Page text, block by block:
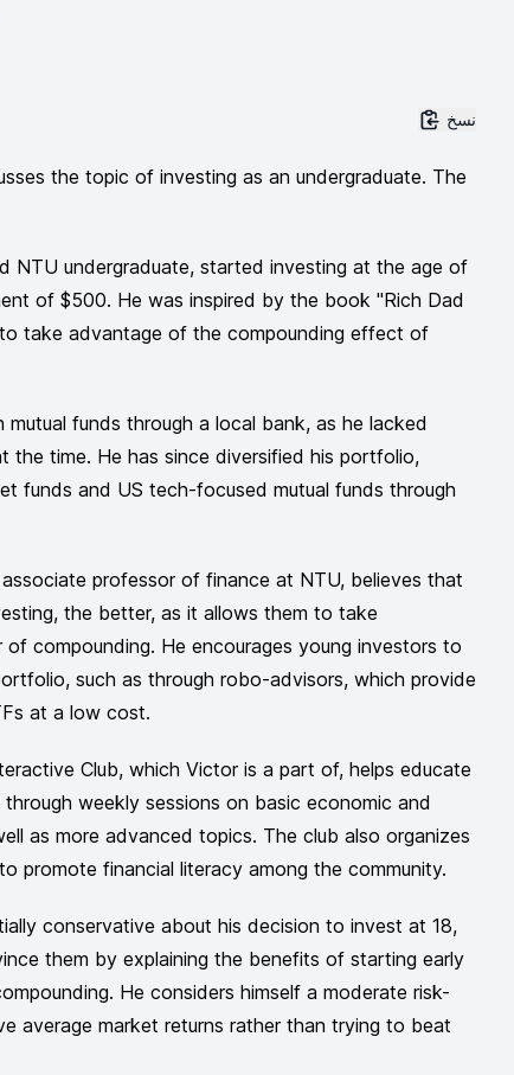
نسخ
the topic of investing as an undergraduate. The
NTU undergraduate, started investing at the age of
of $500. He was inspired by the book "Rich Dad
take advantage of the compounding effect of
funds through a local bank, as he lacked
the time. He has since diversified his portfolio,
funds and US tech-focused mutual funds through
professor of finance at NTU, believes that
the better, as it allows them to take
compounding. He encourages young investors to
such as through robo-advisors, which provide
at a low cost.
Club, which Victor is a part of, helps educate
weekly sessions on basic economic and
as more advanced topics. The club also organizes
promote financial literacy among the community.
conservative about his decision to invest at 18,
them by explaining the benefits of starting early
He considers himself a moderate risk-
average market returns rather than trying to beat